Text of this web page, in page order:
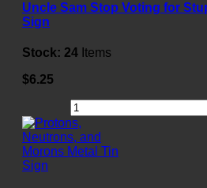
Uncle Sam Stop Voting for
Sign
Stock: 24 Items
$6.25